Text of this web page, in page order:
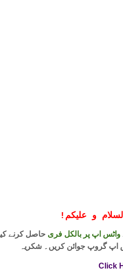
! و علیکم
واٹس اپ پر بالکل فری حاصل کرنے
اپ گروپ جوائن کریں۔ شکریہ
Click